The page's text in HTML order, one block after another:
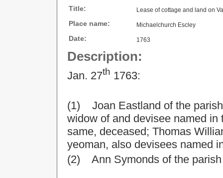
Title: Lease of cottage and land on
Place name: Michaelchurch Escley
Date: 1763
Description:
Jan. 27th 1763:
(1) Joan Eastland of the
widow of and devisee named
same, deceased; Thomas
yeoman, also devisees named
(2) Ann Symonds of the parish